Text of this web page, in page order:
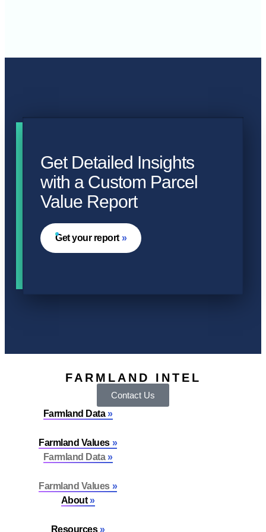
Get Detailed Insights
with a Custom Parcel
Value Report
Get your report
FARMLAND INTEL
Contact Us
Farmland Data
Farmland Values
Farmland Data
Farmland Values
About
Resources